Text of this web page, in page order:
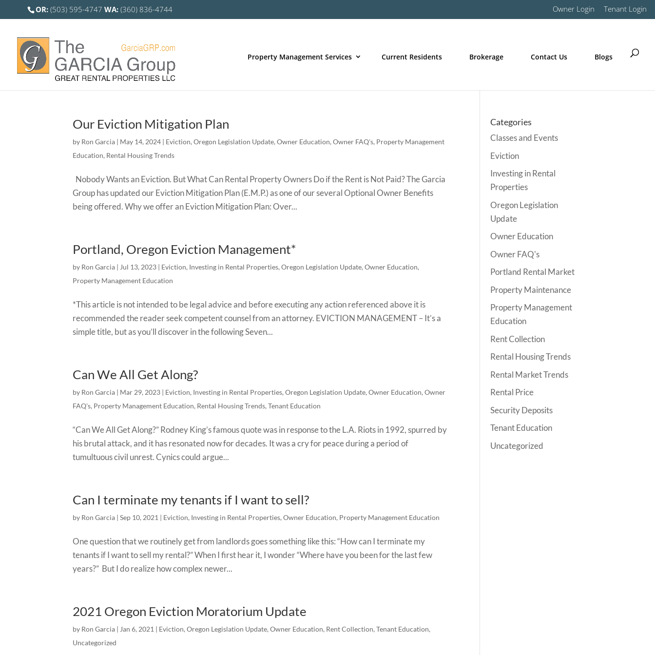
OR: (503) 595-4747 WA: (360) 836-4744 Owner Login Tenant Login
Property Management Services Current Residents Brokerage Contact Us Blogs
Our Eviction Mitigation Plan
by Ron Garcia | May 14, 2024 | Eviction,Oregon Legislation Update,Owner Education,Owner FAQ's, Property Management
Education, Rental Housing Trends
Nobody Wants an Eviction. But What Can Rental Property Owners Do if the Rent is Not Paid? The Garcia
Group has updated our Eviction Mitigation Plan (E.M.P.) as one of our several Optional Owner Benefits
being offered. Why we offer an Eviction Mitigation Plan: Over...
Portland, Oregon Eviction Management*
by Ron Garcia | Jul 13, 2023 | Eviction, Investing in Rental Properties,Oregon Legislation Update,Owner Education,
Property Management Education
*This article is not intended to be legal advice and before executing any action referenced above it is
recommended the reader seek competent counsel from an attorney. EVICTION MANAGEMENT – It’s a
simple title, but as you’ll discover in the following Seven...
Can We All Get Along?
by Ron Garcia | Mar 29, 2023 | Eviction, Investing in Rental Properties,Oregon Legislation Update,Owner Education,Owner
FAQ's, Property Management Education, Rental Housing Trends,Tenant Education
“Can We All Get Along?” Rodney King’s famous quote was in response to the L.A. Riots in 1992, spurred by
his brutal attack, and it has resonated now for decades. It was a cry for peace during a period of
tumultuous civil unrest. Cynics could argue...
Can I terminate my tenants if I want to sell?
by Ron Garcia |Sep 10, 2021 | Eviction, Investing in Rental Properties,Owner Education, Property Management Education
One question that we routinely get from landlords goes something like this: “How can I terminate my
tenants if I want to sell my rental?” When I first hear it, I wonder “Where have you been for the last few
years?” But I do realize how complex newer...
2021 Oregon Eviction Moratorium Update
by Ron Garcia | Jan 6, 2021 | Eviction,Oregon Legislation Update,Owner Education, Rent Collection,Tenant Education,
Uncategorized
Categories
Classes and Events
Eviction
Investing in Rental
Properties
Oregon Legislation
Update
Owner Education
Owner FAQ's
Portland Rental Market
Property Maintenance
Property Management
Education
Rent Collection
Rental Housing Trends
Rental Market Trends
Rental Price
Security Deposits
Tenant Education
Uncategorized